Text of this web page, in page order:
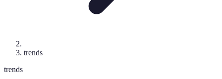
trends
trends